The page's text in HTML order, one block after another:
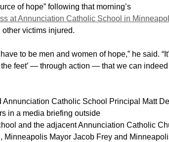
of hope” following that morning’s
at Annunciation Catholic School in
victims injured.
to be men and women of hope,” he said.
the feet’ — through action — that we can
Catholic School Principal Matt
in a media briefing outside
and the adjacent Annunciation Catholic
Minneapolis Mayor Jacob Frey and